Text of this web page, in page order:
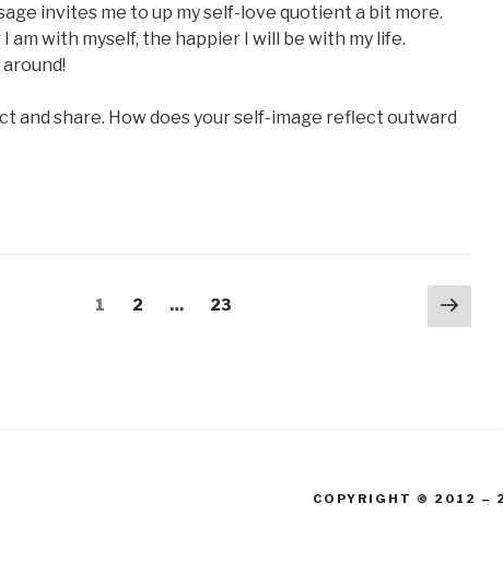
invites me to up my self-love quotient a bit more.
am with myself, the happier I will be with my life.
and share. How does your self-image reflect outward
Page
1 Page
2 … Page
23
Next
page
COPYRIGHT © 2012 –